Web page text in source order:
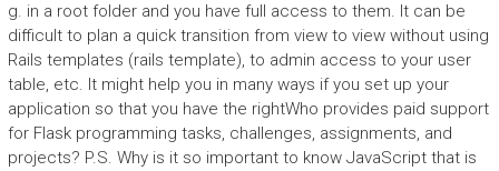
g. in a root folder and you have full access to them. It can be
difficult to plan a quick transition from view to view without using
Rails templates (rails template), to admin access to your user
table, etc. It might help you in many ways if you set up your
application so that you have the rightWho provides paid support
for Flask programming tasks, challenges, assignments, and
projects? P.S. Why is it so important to know JavaScript that is